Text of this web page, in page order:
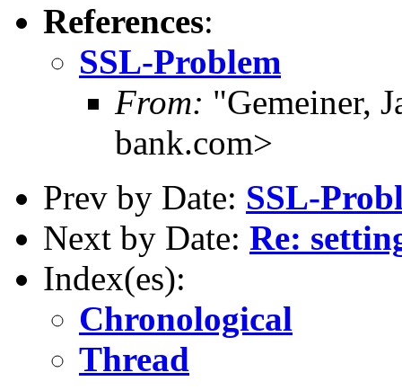
References:
SSL-Problem
From: "Gemeiner,
bank.com>
Prev by Date: SSL-
Next by Date: Re:
Index(es):
Chronological
Thread